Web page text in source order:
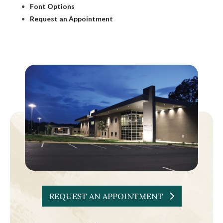
Font Options
Request an Appointment
REQUEST AN APPOINTMENT